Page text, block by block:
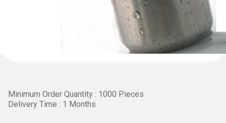
Minimum Order Quantity : 1000 Pieces
Delivery Time : 1 Months